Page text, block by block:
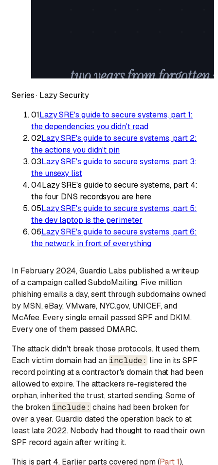
Series · Lazy Security
01Lazy SRE's guide to secure systems, part 1:
the dependencies you didn't read
02Lazy SRE's guide to secure systems, part 2:
the actions you didn't pin
03Lazy SRE's guide to secure systems, part 3:
the unsexy list
04Lazy SRE's guide to secure systems, part 4:
the four DNS recordsyou are here
05Lazy SRE's guide to secure systems, part 5:
the dev laptop is the perimeter
06Lazy SRE's guide to secure systems, part 6:
the network in front of everything
In February 2024, Guardio Labs published a writeup
of a campaign called SubdoMailing. Five million
phishing emails a day, sent through subdomains owned
by MSN, eBay, VMware, NYC.gov, UNICEF, and
McAfee. Every single email passed SPF and DKIM.
Every one of them passed DMARC.
The attack didn't break those protocols. It used them.
Each victim domain had an include: line in its SPF
record pointing at a contractor's domain that had been
allowed to expire. The attackers re-registered the
orphan, inherited the trust, started sending. Some of
the broken include: chains had been broken for
over a year. Guardio dated the operation back to at
least late 2022. Nobody had thought to read their own
SPF record again after writing it.
This is part 4. Earlier parts covered npm (Part 1),